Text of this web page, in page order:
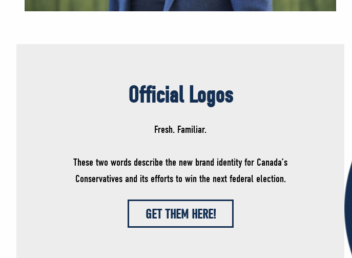
Official Logos
Fresh. Familiar.
These two words describe the new brand identity for Canada’s
Conservatives and its efforts to win the next federal election.
GET THEM HERE!